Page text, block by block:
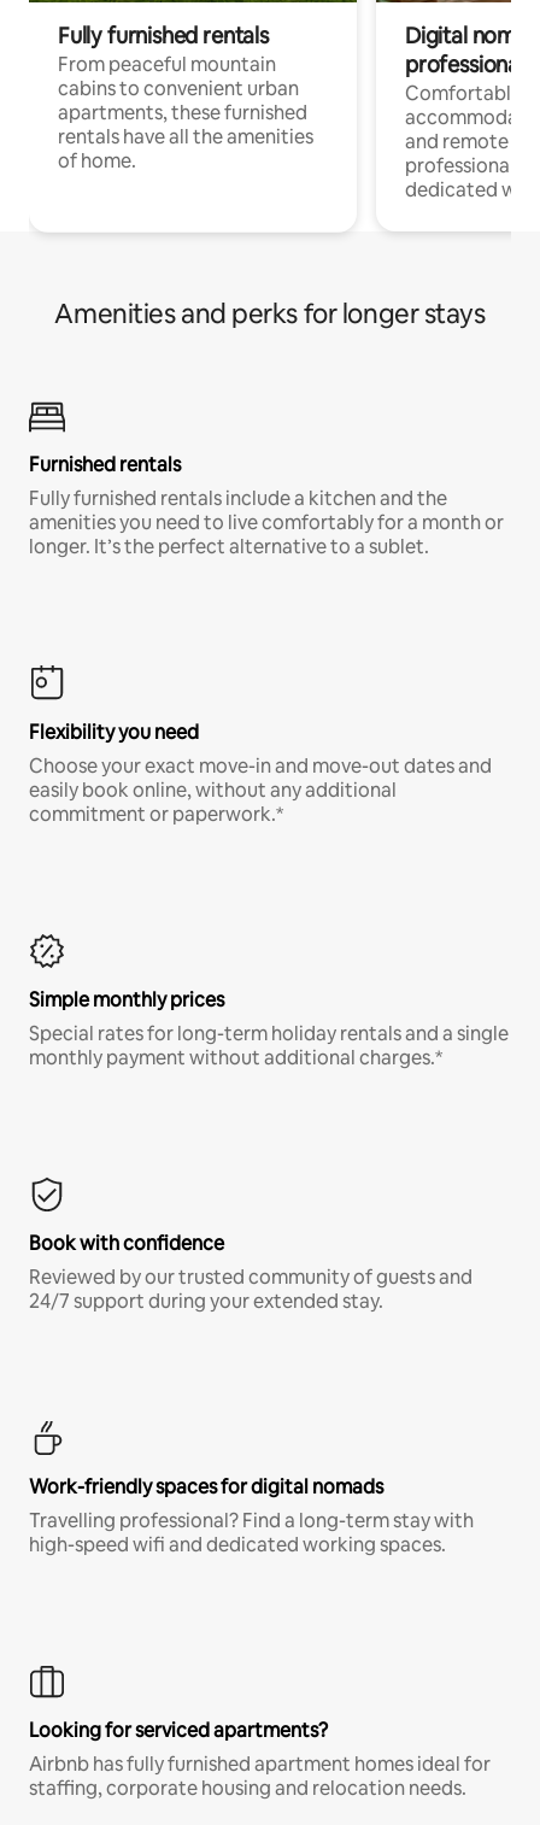
Fully furnished rentals
From peaceful mountain
cabins to convenient urban
apartments, these furnished
rentals have all the amenities
of home.
Digital
professionals
Comfortable
and remote
professionals
dedicated
Amenities and perks for longer stays
Furnished rentals
Fully furnished rentals include a kitchen and the
amenities you need to live comfortably for a month or
longer. It’s the perfect alternative to a sublet.
Flexibility you need
Choose your exact move-in and move-out dates and
easily book online, without any additional
commitment or paperwork.*
Simple monthly prices
Special rates for long-term holiday rentals and a single
monthly payment without additional charges.*
Book with confidence
Reviewed by our trusted community of guests and
24/7 support during your extended stay.
Work-friendly spaces for digital nomads
Travelling professional? Find a long-term stay with
high-speed wifi and dedicated working spaces.
Looking for serviced apartments?
Airbnb has fully furnished apartment homes ideal for
staffing, corporate housing and relocation needs.